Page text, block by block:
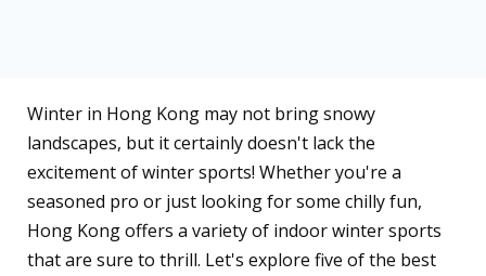
Winter in Hong Kong may not bring snowy
landscapes, but it certainly doesn't lack the
excitement of winter sports! Whether you're a
seasoned pro or just looking for some chilly fun,
Hong Kong offers a variety of indoor winter sports
that are sure to thrill. Let's explore five of the best